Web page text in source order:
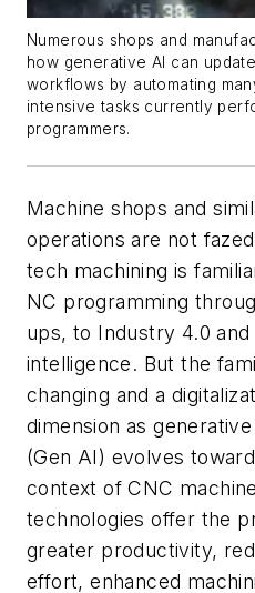
Numerous shops and
how generative AI can
workflows by automating
intensive tasks currently
programmers.
Machine shops and
operations are not
tech machining is
NC programming
ups, to Industry 4.0 and
intelligence. But the
changing and a
dimension as
(Gen AI) evolves
context of CNC
technologies offer the
greater productivity,
effort, enhanced